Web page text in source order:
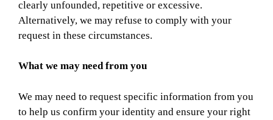
clearly unfounded, repetitive or excessive.
Alternatively, we may refuse to comply with your
request in these circumstances.
What we may need from you
We may need to request specific information from you
to help us confirm your identity and ensure your right